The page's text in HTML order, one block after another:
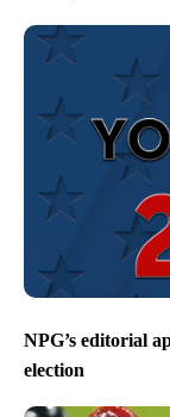
NPG’s editorial
election